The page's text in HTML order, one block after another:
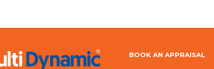
BOOK AN APPRAISAL